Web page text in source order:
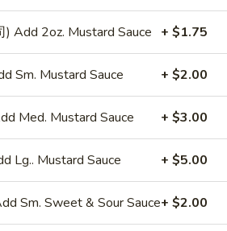
finger (6), crab rangoons (4),
(3), and chicken wings (4),
Two)
(2), fried shrimp, chicken wings,
fingers, crab rangoons, roast pork
Add 2oz. Mustard Sauce + $1.75
Sm. Mustard Sauce + $2.00
Med. Mustard Sauce + $3.00
Lg.. Mustard Sauce + $5.00
Sm. Sweet & Sour Sauce+ $2.00